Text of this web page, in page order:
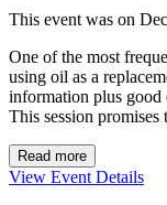
This event was on
One of the most
using oil as a
information plus good
This session
Read more
View Event Details